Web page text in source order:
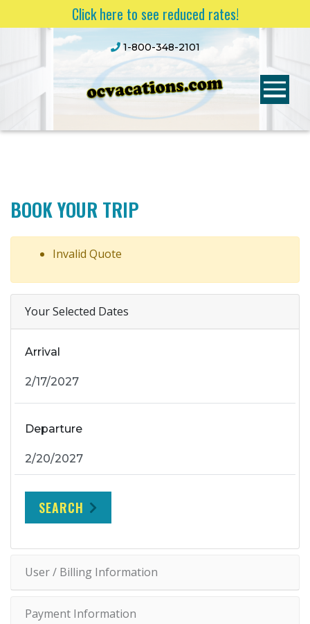
Click here to see reduced rates!
1-800-348-2101
BOOK YOUR TRIP
Invalid Quote
Your Selected Dates
Arrival
Departure
SEARCH
User / Billing Information
Payment Information